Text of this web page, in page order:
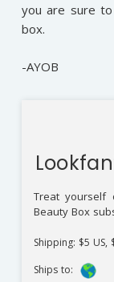
you are sure
box.
-AYOB
Treat yourself
Beauty Box
Shipping: $5 US,
Ships to: